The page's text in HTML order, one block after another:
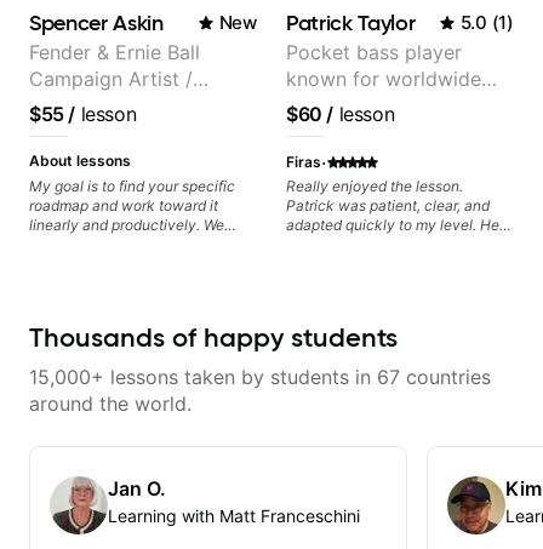
stages in the world—and years of
teaching both in and out of the
classroom—I can help you get
past the hump you’re stuck on.
Spencer Askin New
Fender & Ernie Ball
Campaign Artist /
Pickup Music 3:2
System Coach / Pro
Guitarist
$55/ lesson
About lessons
My goal is to find your specific
roadmap and work toward it
linearly and productively. We
while mastering alternate picking
rock, pop, shred techniques,
theory, songwriting, arranging,
your general electric guitar skills,
let’s make every note count.
Patrick Taylor 5.0 (1)
Pocket bass player
known for worldwide
touring with popular
Pop and Indie Rock acts
$60 / lesson
Firas·
Really enjoyed the lesson.
Patrick was patient, clear, and
adapted quickly to my level. He
Thousands of happy students
15,000+ lessons taken by students in 67 countries
around the world.
Jan O.
Learning with Matt Franceschini